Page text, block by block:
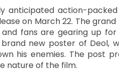
anticipated action-
on March 22. The
fans are gearing up
new poster of Deol,
his enemies. The post
nature of the film.